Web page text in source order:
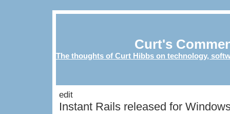
Curt's
The thoughts of Curt Hibbs on technology,
edit
Instant Rails released for